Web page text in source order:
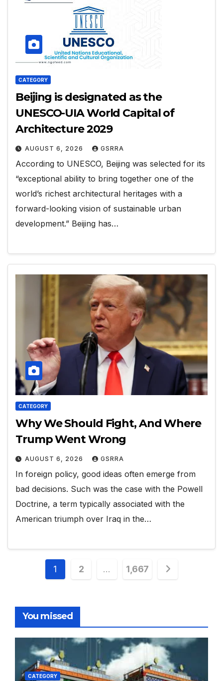
CATEGORY
Beijing is designated as the
UNESCO-UIA World Capital of
Architecture 2029
AUGUST 6, 2026 GSRRA
According to UNESCO, Beijing was selected for its
“exceptional ability to bring together one of the
world’s richest architectural heritages with a
forward-looking vision of sustainable urban
development.” Beijing has…
CATEGORY
Why We Should Fight, And Where
Trump Went Wrong
AUGUST 6, 2026 GSRRA
In foreign policy, good ideas often emerge from
bad decisions. Such was the case with the Powell
Doctrine, a term typically associated with the
American triumph over Iraq in the…
Posts
1 2 … 1,667
You missed
CATEGORY